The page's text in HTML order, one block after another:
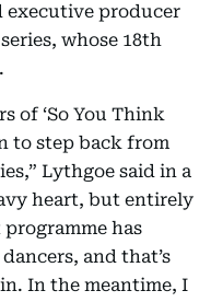
executive producer
whose 18th
of ‘So You Think
to step back from
Lythgoe said in a
heart, but entirely
has
and that’s
In the meantime, I